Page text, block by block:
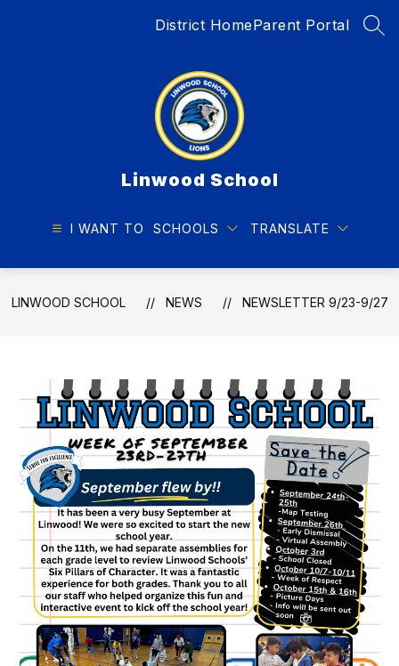
District HomeParent Portal
Linwood School
I WANT TO SCHOOLS TRANSLATE
LINWOOD SCHOOL NEWS NEWSLETTER 9/23-9/27